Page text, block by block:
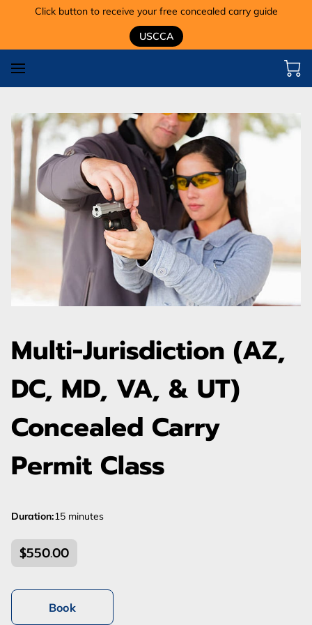
Click button to receive your free concealed carry guide
USCCA
Multi-Jurisdiction (AZ,
DC, MD, VA, & UT)
Concealed Carry
Permit Class
Duration:15 minutes
$550.00
Book